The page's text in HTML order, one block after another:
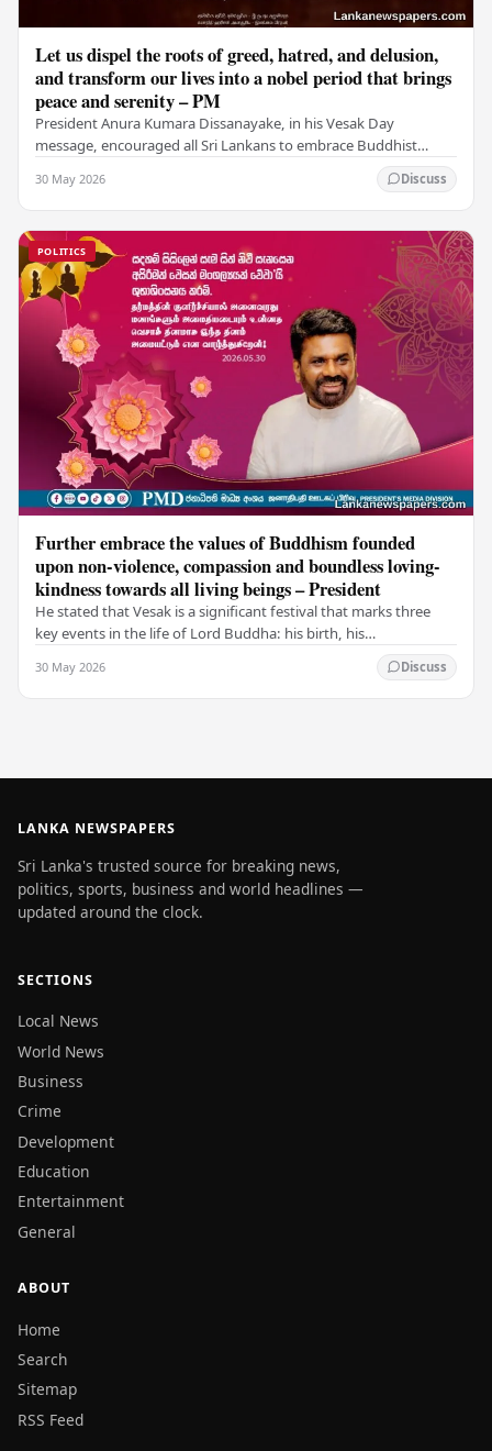
Let us dispel the roots of greed, hatred, and delusion,
and transform our lives into a nobel period that brings
peace and serenity – PM
President Anura Kumara Dissanayake, in his Vesak Day
message, encouraged all Sri Lankans to embrace Buddhist
30 May 2026 Discuss
POLITICS
Further embrace the values of Buddhism founded
upon non-violence, compassion and boundless loving-
kindness towards all living beings – President
He stated that Vesak is a significant festival that marks three
key events in the life of Lord Buddha: his birth, his
30 May 2026 Discuss
LANKA NEWSPAPERS
Sri Lanka's trusted source for breaking news,
politics, sports, business and world headlines —
updated around the clock.
SECTIONS
Local News
World News
Business
Crime
Development
Education
Entertainment
General
ABOUT
Home
Search
Sitemap
RSS Feed